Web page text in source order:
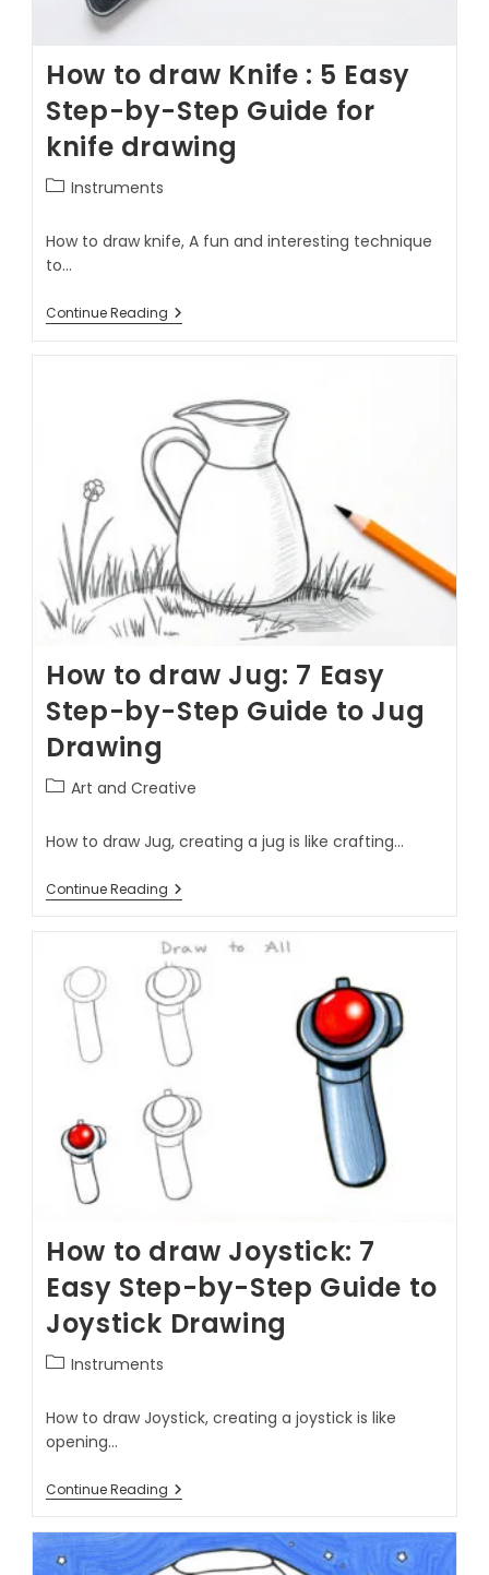
How to draw Knife : 5 Easy
Step-by-Step Guide for
knife drawing
Instruments
How to draw knife, A fun and interesting technique
to…
Continue Reading
How to draw Jug: 7 Easy
Step-by-Step Guide to Jug
Drawing
Art and Creative
How to draw Jug, creating a jug is like crafting…
Continue Reading
How to draw Joystick: 7
Easy Step-by-Step Guide to
Joystick Drawing
Instruments
How to draw Joystick, creating a joystick is like
opening…
Continue Reading